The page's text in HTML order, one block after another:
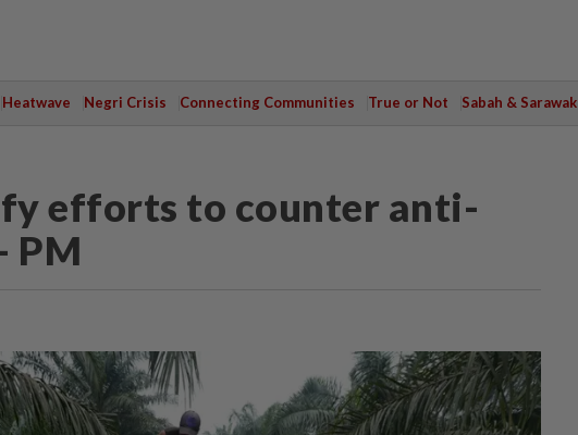
Heatwave Negri Crisis Connecting Communities True or Not Sabah & Sarawak
efforts to counter anti-
PM